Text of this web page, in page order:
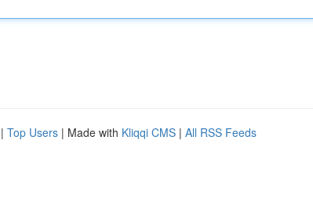
| Top Users | Made with Kliqqi CMS | All RSS Feeds